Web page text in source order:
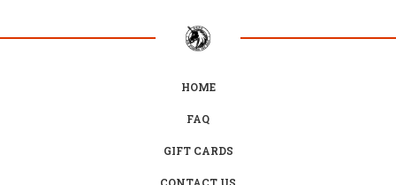
HOME
FAQ
GIFT CARDS
CONTACT US